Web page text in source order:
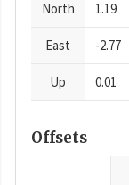
North 1.19
East -2.77
Up 0.01
Offsets